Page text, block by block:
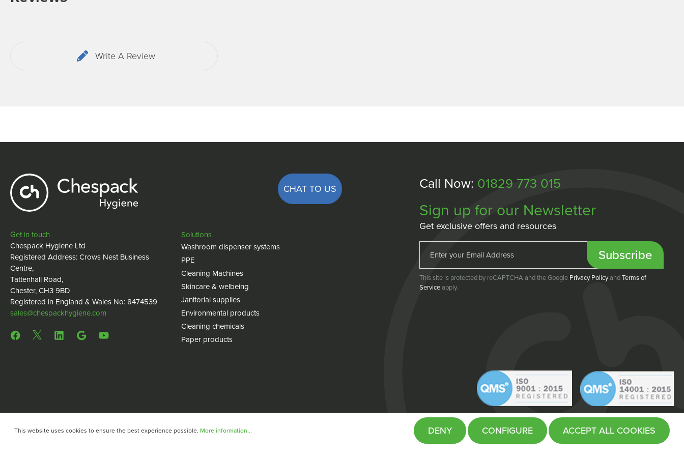
Write A Review
Get in touch
Chespack Hygiene Ltd
Registered Address: Crows Nest Business
Centre,
Tattenhall Road,
Chester, CH3 9BD
Registered in England & Wales No: 8474539
sales@chespackhygiene.com
CHAT TO US
Solutions
Washroom dispenser systems
PPE
Cleaning Machines
Skincare & welbeing
Janitorial supplies
Environmental products
Cleaning chemicals
Paper products
Call Now: 01829 773 015
Sign up for our Newsletter
Get exclusive offers and resources
Subscribe
This site is protected by reCAPTCHA and the Google Privacy PolicyandTerms of
Serviceapply.
Privacy policy Website byFifteen
This website uses cookies to ensure the best experience possible. More information... DENY CONFIGURE ACCEPT ALL COOKIES